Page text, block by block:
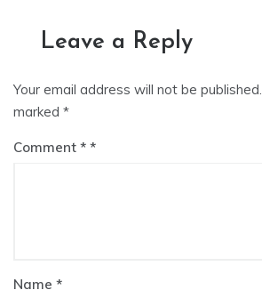
Leave a Reply
Your email address will not be published.
marked *
Comment *
Name *